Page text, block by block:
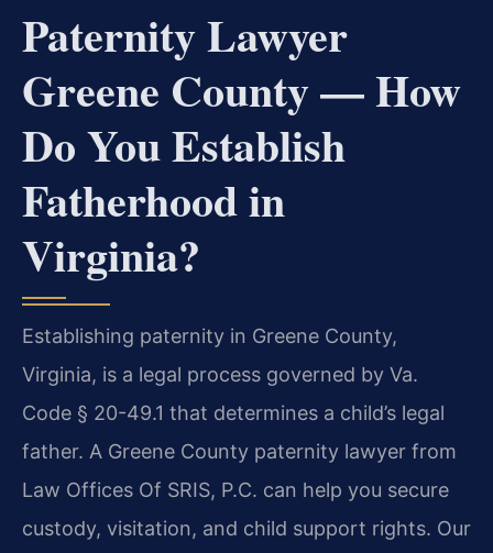
Paternity Lawyer
Greene County — How
Do You Establish
Fatherhood in
Virginia?
Establishing paternity in Greene County,
Virginia, is a legal process governed by Va.
Code § 20-49.1 that determines a child’s legal
father. A Greene County paternity lawyer from
Law Offices Of SRIS, P.C. can help you secure
custody, visitation, and child support rights. Our